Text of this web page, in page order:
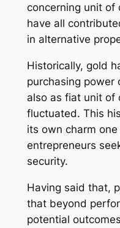
concerning unit of
have all
in alternative
Historically, gold
purchasing power
also as fiat unit of
fluctuated. This
its own charm
entrepreneurs
security.
Having said that,
that beyond
potential